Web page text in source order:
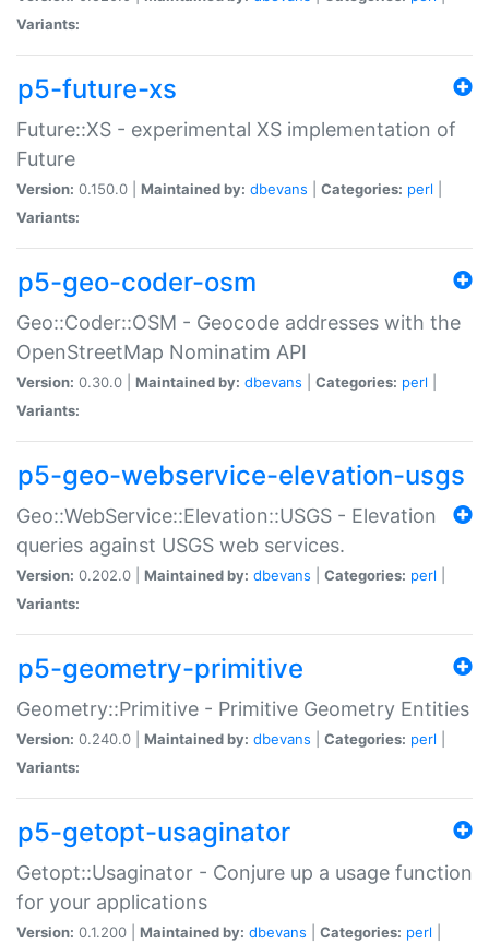
Variants:
p5-future-xs
Future::XS - experimental XS implementation of
Future
Version: 0.150.0 | Maintained by: dbevans Categories: perl
Variants:
p5-geo-coder-osm
Geo::Coder::OSM - Geocode addresses with the
OpenStreetMap Nominatim API
Version: 0.30.0 | Maintained by: dbevans Categories: perl
Variants:
p5-geo-webservice-elevation-usgs
Geo::WebService::Elevation::USGS - Elevation
queries against USGS web services.
Version: 0.202.0 | Maintained by: dbevans Categories: perl
Variants:
p5-geometry-primitive
Geometry::Primitive - Primitive Geometry Entities
Version: 0.240.0 | Maintained by: dbevans Categories: perl
Variants:
p5-getopt-usaginator
Getopt::Usaginator - Conjure up a usage function
for your applications
Version: 0.1.200 | Maintained by: dbevans Categories: perl